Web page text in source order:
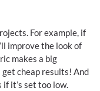
For example, if
improve the look of
makes a big
get cheap results! And
it’s set too low.